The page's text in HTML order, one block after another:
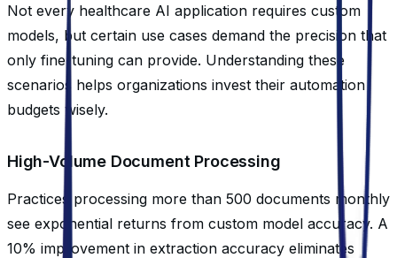
Not every healthcare AI application requires custom
models, but certain use cases demand the precision that
only fine-tuning can provide. Understanding these
scenarios helps organizations invest their automation
budgets wisely.
High-Volume Document Processing
Practices processing more than 500 documents monthly
see exponential returns from custom model accuracy. A
10% improvement in extraction accuracy eliminates